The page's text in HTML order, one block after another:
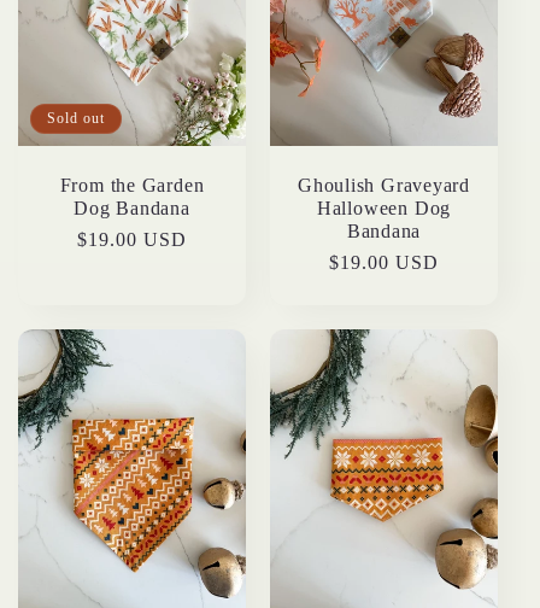
Sold out
From the Garden
Dog Bandana
Regular
$19.00 USD
Ghoulish Graveyard
Halloween Dog
Bandana
Regular
$19.00 USD